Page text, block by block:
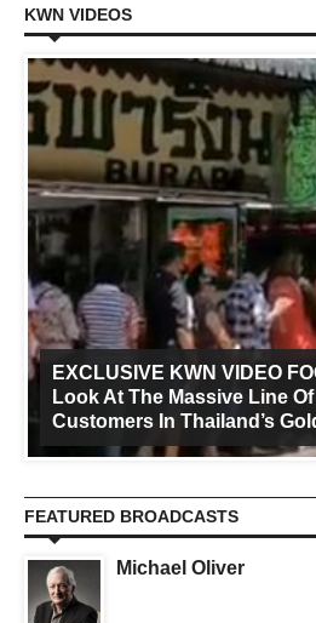
KWN VIDEOS
EXCLUSIVE KWN VIDEO
Look At The Massive Line Of
Customers In Thailand’s
FEATURED BROADCASTS
Michael Oliver